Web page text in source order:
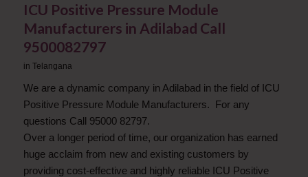
ICU Positive Pressure Module
Manufacturers in Adilabad Call
9500082797
in Telangana
We are a dynamic company in Adilabad in the field of ICU
Positive Pressure Module Manufacturers. For any
questions Call 95000 82797.
Over a longer period of time, our organization has earned
huge acclaim from new and existing customers by
providing cost-effective and highly reliable ICU Positive